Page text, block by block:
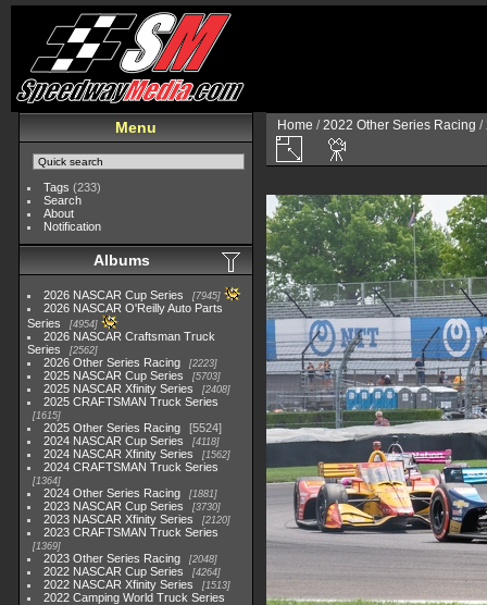
Menu
Tags (233)
Search
About
Notification
Albums
2026 NASCAR Cup Series 7945
2026 NASCAR O'Reilly Auto Parts
Series
4954
2026 NASCAR Craftsman Truck
Series
2562
2026 Other Series Racing 2223
2025 NASCAR Cup Series 5703
2025 NASCAR Xfinity Series 2408
2025 CRAFTSMAN Truck Series
1615
2025 Other Series Racing
5524
2024 NASCAR Cup Series
4118
2024 NASCAR Xfinity Series 1562
2024 CRAFTSMAN Truck Series
1364
2024 Other Series Racing 1881
2023 NASCAR Cup Series 3730
2023 NASCAR Xfinity Series 2120
2023 CRAFTSMAN Truck Series
1369
2023 Other Series Racing 2048
2022 NASCAR Cup Series 4264
2022 NASCAR Xfinity Series 1513
2022 Camping World Truck Series
Home /2022 Other Series Racing /